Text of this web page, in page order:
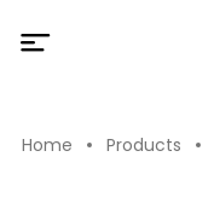
Home Products